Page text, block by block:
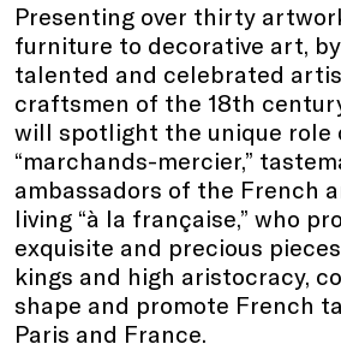
Presenting over thirty
furniture to decorative art,
talented and celebrated
craftsmen of the 18th
will spotlight the unique role
“marchands-mercier,”
ambassadors of the French
living “à la française,” who
exquisite and precious
kings and high aristocracy,
shape and promote French
Paris and France.